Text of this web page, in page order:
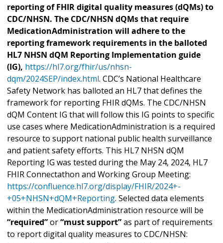
reporting of FHIR digital quality measures (dQMs) to
CDC/NHSN. The CDC/NHSN dQMs that require
MedicationAdministration will adhere to the
reporting framework requirements in the balloted
HL7 NHSN dQM Reporting Implementation guide
(IG), https://hl7.org/fhir/us/nhsn-
dqm/2024SEP/index.html. CDC’s National Healthcare
Safety Network has balloted an HL7 that defines the
framework for reporting FHIR dQMs. The CDC/NHSN
dQM Content IG that will follow this IG points to specific
use cases where MedicationAdministration is a required
resource to support national public health surveillance
and patient safety efforts. This HL7 NHSN dQM
Reporting IG was tested during the May 24, 2024, HL7
FHIR Connectathon and Working Group Meeting:
https://confluence.hl7.org/display/FHIR/2024+-
+05+NHSN+dQM+Reporting. Selected data elements
within the MedicationAdministration resource will be
“required”or“must support”as part of requirements
to report digital quality measures to CDC/NHSN: